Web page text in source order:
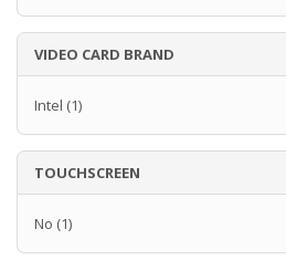
VIDEO CARD BRAND
Intel (1)
TOUCHSCREEN
No (1)